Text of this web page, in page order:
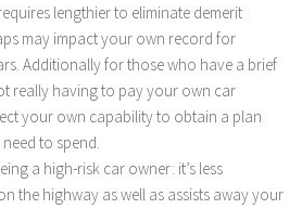
lengthier to eliminate demerit
may impact your own record for
Additionally for those who have a brief
really having to pay your own car
your own capability to obtain a plan
to spend.
a high-risk car owner: it’s less
the highway as well as assists away your